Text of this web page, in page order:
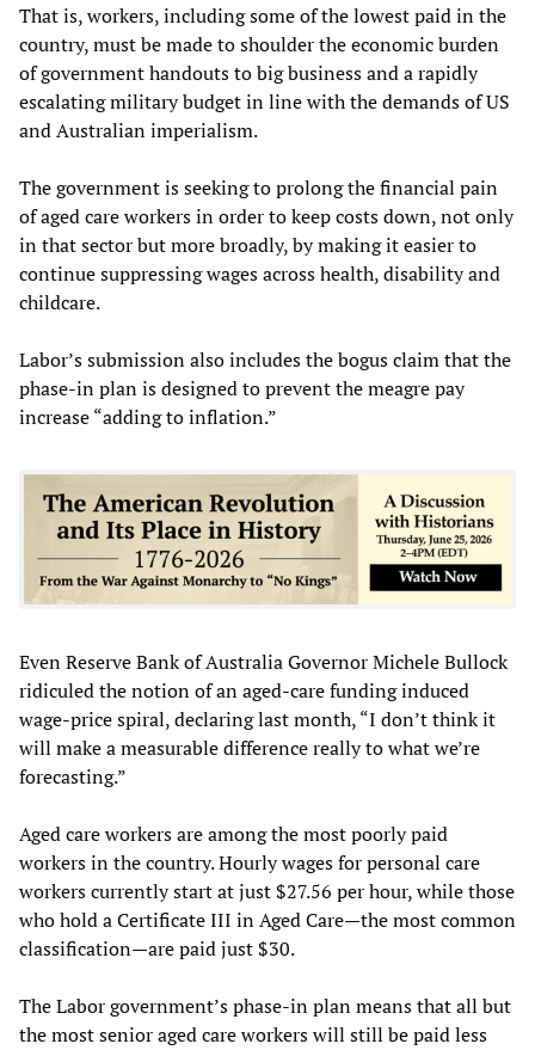
That is, workers, including some of the lowest paid in the
country, must be made to shoulder the economic burden
of government handouts to big business and a rapidly
escalating military budget in line with the demands of US
and Australian imperialism.
The government is seeking to prolong the financial pain
of aged care workers in order to keep costs down, not only
in that sector but more broadly, by making it easier to
continue suppressing wages across health, disability and
childcare.
Labor’s submission also includes the bogus claim that the
phase-in plan is designed to prevent the meagre pay
increase “adding to inflation.”
Even Reserve Bank of Australia Governor Michele Bullock
ridiculed the notion of an aged-care funding induced
wage-price spiral, declaring last month, “I don’t think it
will make a measurable difference really to what we’re
forecasting.”
Aged care workers are among the most poorly paid
workers in the country. Hourly wages for personal care
workers currently start at just $27.56 per hour, while those
who hold a Certificate III in Aged Care—the most common
classification—are paid just $30.
The Labor government’s phase-in plan means that all but
the most senior aged care workers will still be paid less